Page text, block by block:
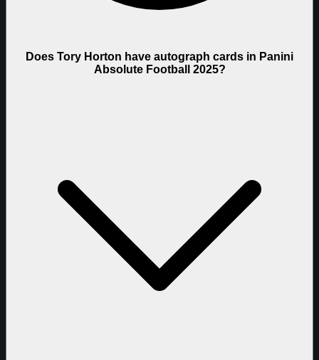
Does Tory Horton have autograph cards in Panini
Absolute Football 2025?